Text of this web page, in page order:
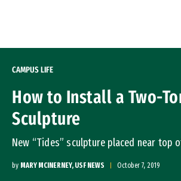
CAMPUS LIFE
How to Install a Two-
Sculpture
New “Tides” sculpture placed near top
by MARY MCINERNEY, USF NEWS October 7, 2019